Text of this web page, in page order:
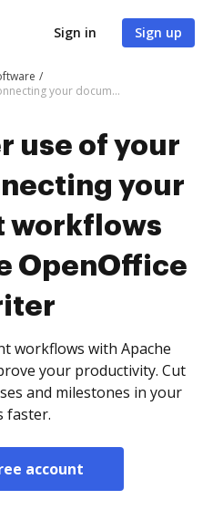
Sign in Sign up
Make better use of your time by connecting your document workflows with Apache OpenOffice Writer
use of your
your
workflows
OpenOffice
workflows with Apache
your productivity. Cut
and milestones in your
faster.
account